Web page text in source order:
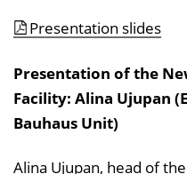
Presentation slides
Presentation of the
Facility: Alina Ujupan
Bauhaus Unit)
Alina Ujupan, head of